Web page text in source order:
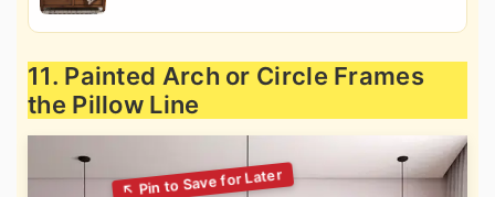
11. Painted Arch or Circle Frames
the Pillow Line